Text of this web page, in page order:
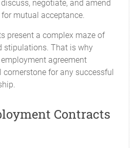
negotiate, and amend
mutual acceptance.
present a complex maze of
stipulations. That is why
agreement
for any successful
Contracts